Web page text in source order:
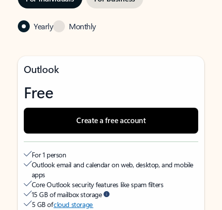
Yearly Monthly
Outlook
Free
Create a free account
For 1 person
Outlook email and calendar on web, desktop, and mobile
apps
Core Outlook security features like spam filters
15 GB of mailbox storage
5 GB ofcloud storage